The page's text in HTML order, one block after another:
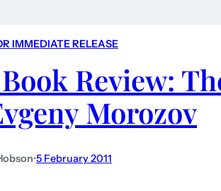
IMMEDIATE RELEASE
Review:
Morozov
•5 February 2011